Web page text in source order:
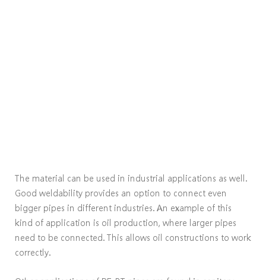
The material can be used in industrial applications as well.
Good weldability provides an option to connect even
bigger pipes in different industries. An example of this
kind of application is oil production, where larger pipes
need to be connected. This allows oil constructions to work
correctly.